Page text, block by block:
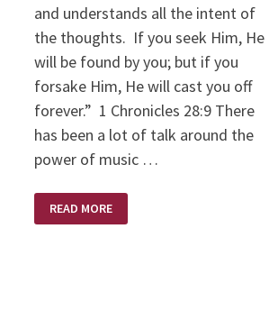
and understands all the intent of
the thoughts. If you seek Him, He
will be found by you; but if you
forsake Him, He will cast you off
forever.” 1 Chronicles 28:9 There
has been a lot of talk around the
power of music …
READ MORE